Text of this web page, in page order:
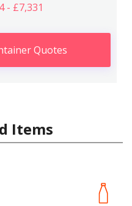
- £7,331
Quotes
Items